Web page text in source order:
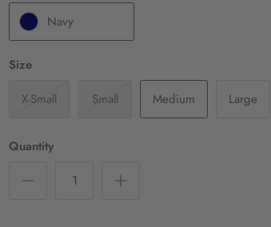
Navy
Size
X-Small
Small Medium Large
Quantity